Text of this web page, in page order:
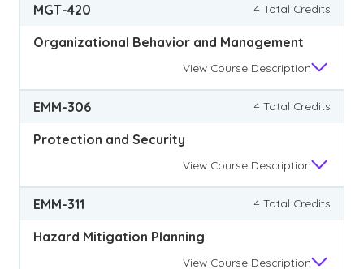
MGT-420 4 Total Credits
Organizational Behavior and Management
View Course Description
EMM-306 4 Total Credits
Protection and Security
View Course Description
EMM-311 4 Total Credits
Hazard Mitigation Planning
View Course Description